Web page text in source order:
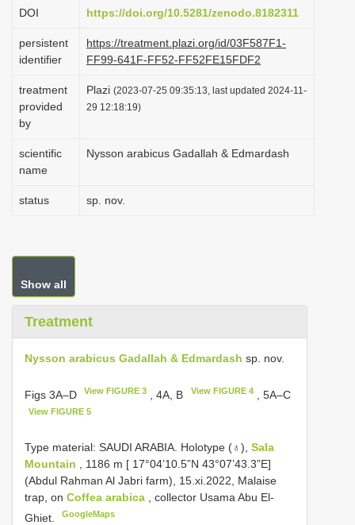
DOI https://doi.org/10.5281/zenodo.8182311
persistent
identifier
https://treatment.plazi.org/id/03F587F1-
FF99-641F-FF52-FF52FE15FDF2
treatment
provided
by
Plazi (2023-07-25 09:35:13, last updated 2024-11-
29 12:18:19)
scientific
name
Nysson arabicus Gadallah & Edmardash
status sp. nov.
Show all
Treatment
Nysson arabicus Gadallah & Edmardash sp. nov.
Figs 3A–D View FIGURE 3 , 4A, B View FIGURE 4, 5A–C
View FIGURE 5
Type material: SAUDI ARABIA. Holotype (♁), Sala
Mountain , 1186 m [ 17°04’10.5”N 43°07’43.3”E]
(Abdul Rahman Al Jabri farm), 15.xi.2022, Malaise
trap, on Coffea arabica , collector Usama Abu El-
Ghiet.
GoogleMaps